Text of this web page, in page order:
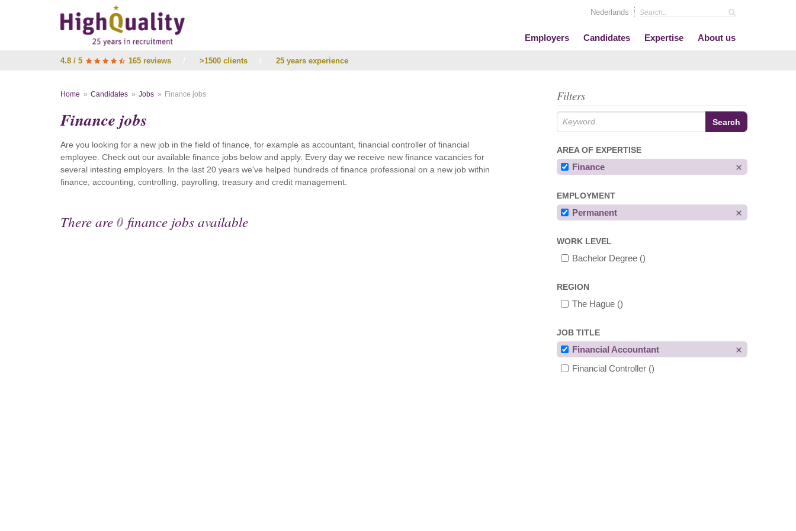
Nederlands
Employers Candidates Expertise About us
4.8 / 5 165 reviews >1500 clients 25 years experience
Filters
AREA OF EXPERTISE
Finance
EMPLOYMENT
Permanent
WORK LEVEL
Bachelor Degree ()
REGION
The Hague ()
JOB TITLE
Financial Accountant
Financial Controller ()
Home Candidates Jobs Finance jobs
Finance jobs
Are you looking for a new job in the field of finance, for example as accountant, financial controller of financial
employee. Check out our available finance jobs below and apply. Every day we receive new finance vacancies for
several intesting employers. In the last 20 years we've helped hundreds of finance professional on a new job within
finance, accounting, controlling, payrolling, treasury and credit management.
There are0 finance jobs available